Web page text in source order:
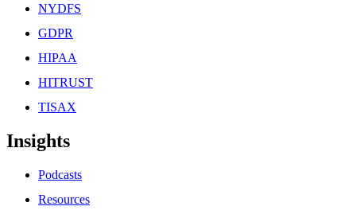
NYDFS
GDPR
HIPAA
HITRUST
TISAX
Insights
Podcasts
Resources